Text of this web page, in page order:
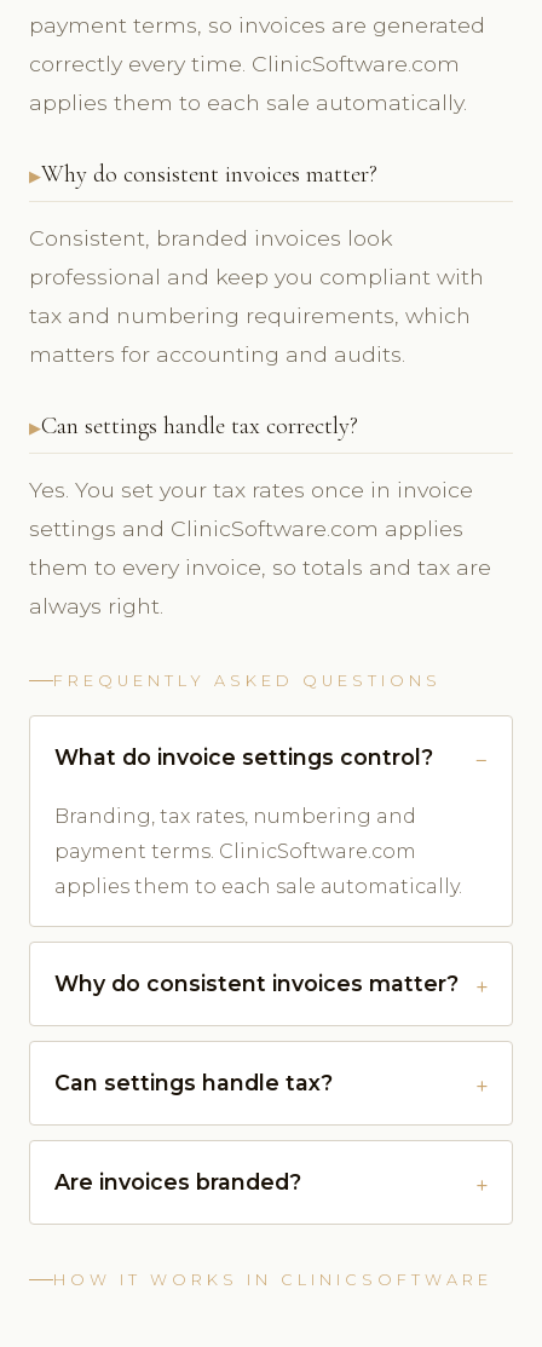
payment terms, so invoices are generated
correctly every time. ClinicSoftware.com
applies them to each sale automatically.
Why do consistent invoices matter?
Consistent, branded invoices look
professional and keep you compliant with
tax and numbering requirements, which
matters for accounting and audits.
Can settings handle tax correctly?
Yes. You set your tax rates once in invoice
settings and ClinicSoftware.com applies
them to every invoice, so totals and tax are
always right.
FREQUENTLY ASKED QUESTIONS
What do invoice settings control?
Branding, tax rates, numbering and
payment terms. ClinicSoftware.com
applies them to each sale automatically.
Why do consistent invoices matter?
Can settings handle tax?
Are invoices branded?
HOW IT WORKS IN CLINICSOFTWARE